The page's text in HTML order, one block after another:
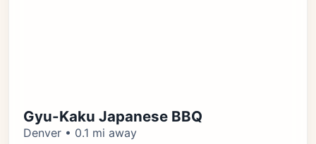
Gyu-Kaku Japanese BBQ
Denver • 0.1 mi away